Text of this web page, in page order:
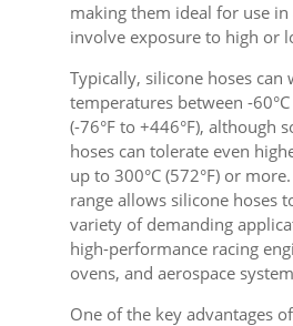
making them ideal for use
involve exposure to high or
Typically, silicone hoses can
temperatures between -60°C
(-76°F to +446°F), although
hoses can tolerate even
up to 300°C (572°F) or
range allows silicone hoses
variety of demanding
high-performance racing
ovens, and aerospace
One of the key advantages